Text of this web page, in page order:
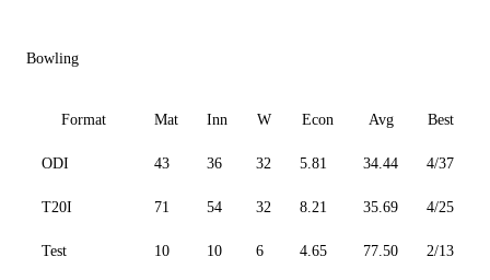
Bowling
Format Mat Inn W Econ Avg Best
ODI 43 36 32 5.81 34.44 4/37
T20I 71 54 32 8.21 35.69 4/25
Test 10 10 6 4.65 77.50 2/13